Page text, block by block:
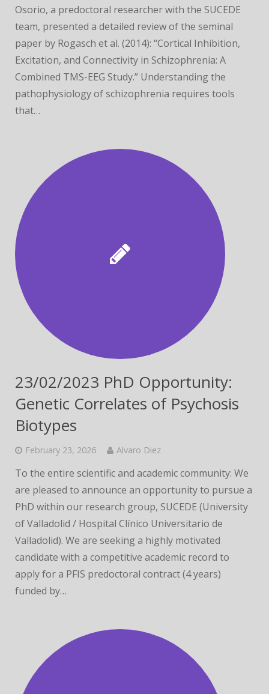
Osorio, a predoctoral researcher with the SUCEDE
team, presented a detailed review of the seminal
paper by Rogasch et al. (2014): “Cortical Inhibition,
Excitation, and Connectivity in Schizophrenia: A
Combined TMS-EEG Study.” Understanding the
pathophysiology of schizophrenia requires tools
that…
23/02/2023 PhD Opportunity:
Genetic Correlates of Psychosis
Biotypes
February 23, 2026 Alvaro Diez
To the entire scientific and academic community: We
are pleased to announce an opportunity to pursue a
PhD within our research group, SUCEDE (University
of Valladolid / Hospital Clínico Universitario de
Valladolid). We are seeking a highly motivated
candidate with a competitive academic record to
apply for a PFIS predoctoral contract (4 years)
funded by…